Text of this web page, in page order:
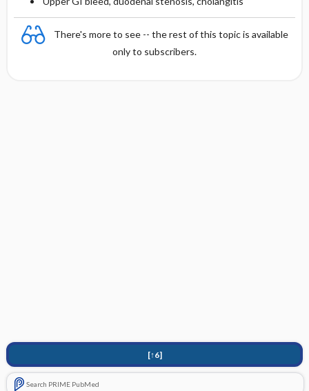
There's more to see -- the rest of this topic is available
only to subscribers.
[↑6]
Search PRIME PubMed